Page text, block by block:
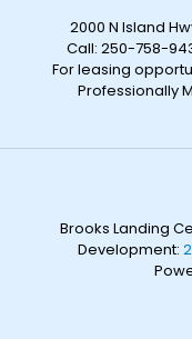
2000 N Island
Call: 250-758-
For leasing
Professionally
Brooks Landing
Development: